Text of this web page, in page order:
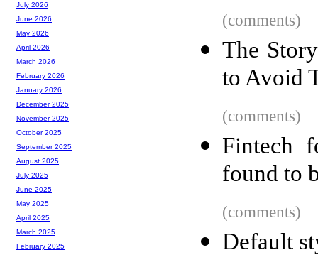
(comments)
The
to Avoid
(comments)
Fintech
found to
(comments)
Default
July 2026
June 2026
May 2026
April 2026
March 2026
February 2026
January 2026
December 2025
November 2025
October 2025
September 2025
August 2025
July 2025
June 2025
May 2025
April 2025
March 2025
February 2025